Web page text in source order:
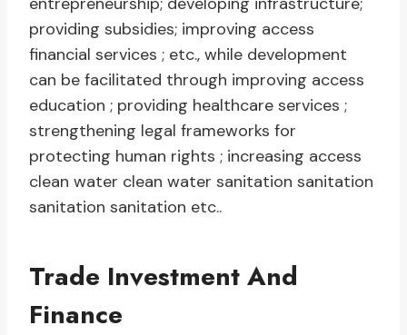
providing subsidies; improving access
financial services ; etc., while development
can be facilitated through improving access
education ; providing healthcare services ;
strengthening legal frameworks for
protecting human rights ; increasing access
clean water clean water sanitation sanitation
sanitation sanitation etc..
Trade Investment And
Finance